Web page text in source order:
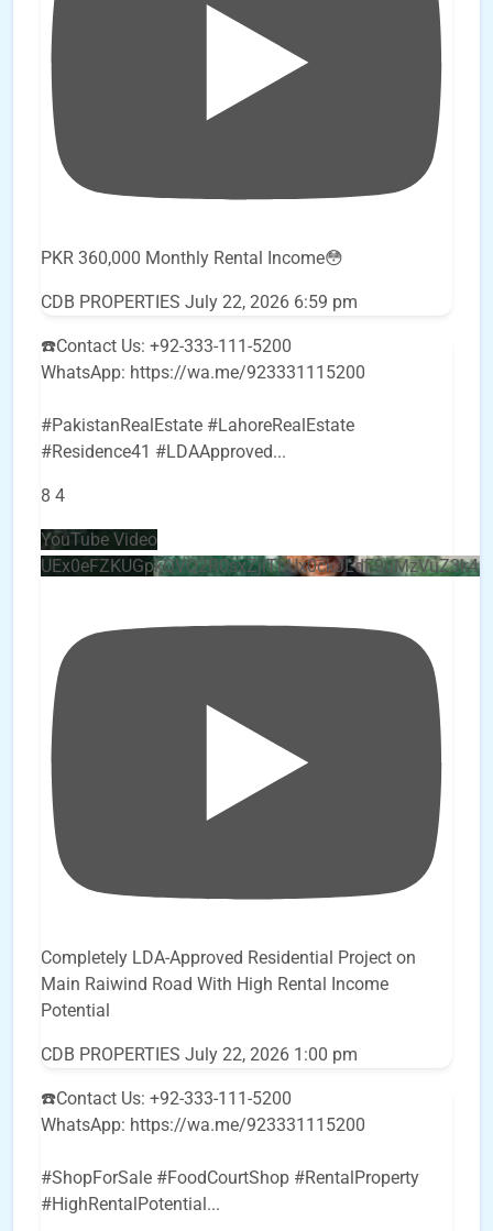
PKR 360,000 Monthly Rental Income😳
CDB PROPERTIES July 22, 2026 6:59 pm
☎️Contact Us: +92-333-111-5200
WhatsApp: https://wa.me/923331115200
#PakistanRealEstate #LahoreRealEstate
#Residence41 #LDAApproved...
8 4
YouTube Video
Completely LDA-Approved Residential Project on
Main Raiwind Road With High Rental Income
Potential
CDB PROPERTIES July 22, 2026 1:00 pm
☎️Contact Us: +92-333-111-5200
WhatsApp: https://wa.me/923331115200
#ShopForSale #FoodCourtShop #RentalProperty
#HighRentalPotential ...